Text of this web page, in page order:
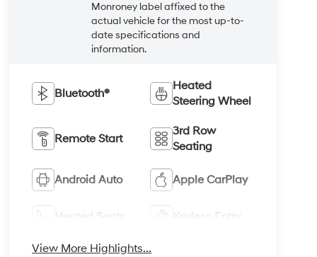
Monroney label affixed to the
actual vehicle for the most up-to-
date specifications and
information.
Bluetooth®
Heated
Steering Wheel
Remote Start
3rd Row
Seating
Android Auto Apple CarPlay
Heated Seats Keyless Entry
View More Highlights...